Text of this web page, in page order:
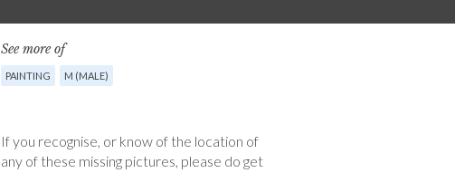
See more of
PAINTING M (MALE)
If you recognise, or know of the location of
any of these missing pictures, please do get